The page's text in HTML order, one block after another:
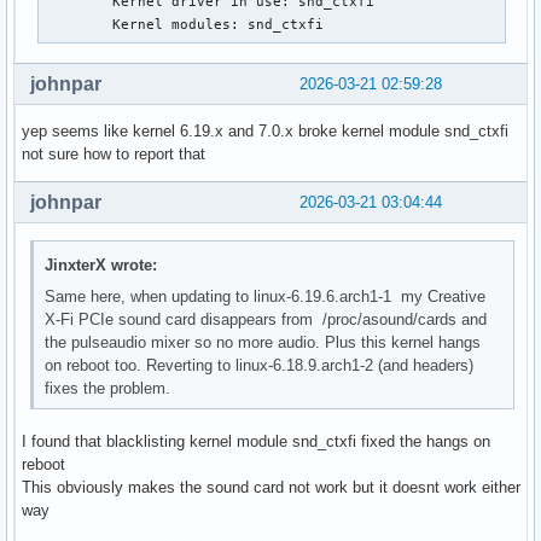
Mar 17 08:10:42 ### kernel:  ? syscall_trace_enter+0x8d/
Mar 17 08:10:42 ### kernel:  do_syscall_64+0x81/0x610
Mar 17 08:10:42 ### kernel:  ?
Mar 17 08:10:42 ### kernel:  ? switch_fpu_return+0x4e/0xd0
Mar 17 08:10:42 ### kernel:  ? __x64_sys_openat+0x61/0xa0
Mar 17 08:10:42 ### kernel:  ? do_syscall_64+0x81/0x610
Mar 17 08:10:42 ### kernel:  ? do_syscall_64+0x23b/0x610
Mar 17 08:10:42 ### kernel:  ? do_user_addr_fault+0x21a/
Mar 17 08:10:42 ### kernel: RIP: 0033:0x7f4775f2706d
Mar 17 08:10:42 ### kernel: Code: ff c3 66 2e 0f 1f 84
c8 4c 8b 4c 24 08 0f 05 <48> 3d 01 f0 ff ff 73 01 c3 48
Mar 17 08:10:42 ### kernel: RSP: 002b:00007ffd743f8388
Mar 17 08:10:42 ### kernel: RAX: ffffffffffffffda RBX:
Mar 17 08:10:42 ### kernel: RDX: 0000000000000004 RSI:
Mar 17 08:10:42 ### kernel: RBP: 00007ffd743f8420 R08:
Mar 17 08:10:42 ### kernel: R10: 0000000000000000 R11:
Mar 17 08:10:42 ### kernel: R13: 0000000000020000 R14:
Mar 17 08:10:42 ### kernel:  </TASK>
        Kernel modules: snd_ctxfi
2026-03-21 02:59:28
johnpar
yep seems like kernel 6.19.x and 7.0.x broke kernel module snd_ctxfi
not sure how to report that
2026-03-21 03:04:44
johnpar
JinxterX wrote:
Same here, when updating to linux-6.19.6.arch1-1 my Creative
X-Fi PCIe sound card disappears from /proc/asound/cards and
the pulseaudio mixer so no more audio. Plus this kernel hangs
on reboot too. Reverting to linux-6.18.9.arch1-2 (and headers)
fixes the problem.
I found that blacklisting kernel module snd_ctxfi fixed the hangs on
reboot
This obviously makes the sound card not work but it doesnt work either
way